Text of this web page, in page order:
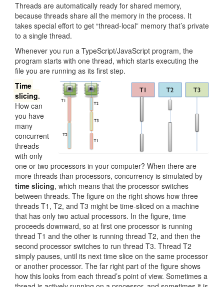
Threads are automatically ready for shared memory,
because threads share all the memory in the process. It
takes special effort to get “thread-local” memory that’s private
to a single thread.
Whenever you run a TypeScript/JavaScript program, the
program starts with one thread, which starts executing the
file you are running as its first step.
Time
slicing.
How can
you have
many
concurrent
threads
with only
one or two processors in your computer? When there are
more threads than processors, concurrency is simulated by
time slicing, which means that the processor switches
between threads. The figure on the right shows how three
threads T1, T2, and T3 might be time-sliced on a machine
that has only two actual processors. In the figure, time
proceeds downward, so at first one processor is running
thread T1 and the other is running thread T2, and then the
second processor switches to run thread T3. Thread T2
simply pauses, until its next time slice on the same processor
or another processor. The far right part of the figure shows
how this looks from each thread’s point of view. Sometimes a